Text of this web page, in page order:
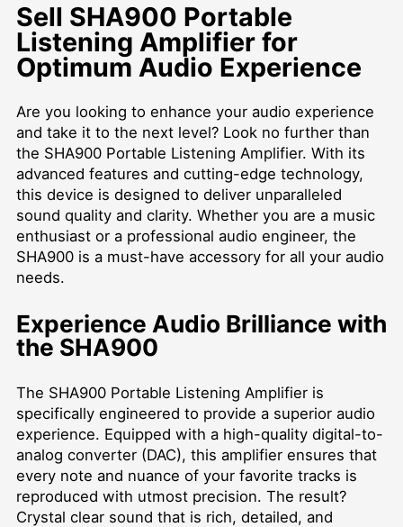
Sell SHA900 Portable
Listening Amplifier for
Optimum Audio Experience
Are you looking to enhance your audio experience
and take it to the next level? Look no further than
the SHA900 Portable Listening Amplifier. With its
advanced features and cutting-edge technology,
this device is designed to deliver unparalleled
sound quality and clarity. Whether you are a music
enthusiast or a professional audio engineer, the
SHA900 is a must-have accessory for all your audio
needs.
Experience Audio Brilliance with
the SHA900
The SHA900 Portable Listening Amplifier is
specifically engineered to provide a superior audio
experience. Equipped with a high-quality digital-to-
analog converter (DAC), this amplifier ensures that
every note and nuance of your favorite tracks is
reproduced with utmost precision. The result?
Crystal clear sound that is rich, detailed, and